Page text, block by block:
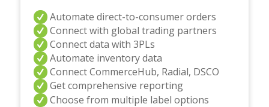
Automate direct-to-consumer orders
Connect with global trading partners
Connect data with 3PLs
Automate inventory data
Connect CommerceHub, Radial, DSCO
Get comprehensive reporting
Choose from multiple label options